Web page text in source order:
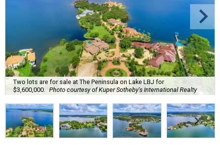
Two lots are for sale at The Peninsula on Lake LBJ for
$3,600,000.
Photo courtesy of Kuper Sotheby's International Realty